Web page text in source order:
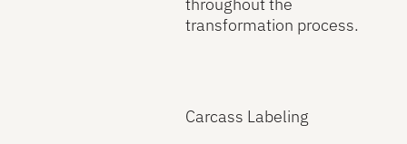
transformation process.
Carcass Labeling